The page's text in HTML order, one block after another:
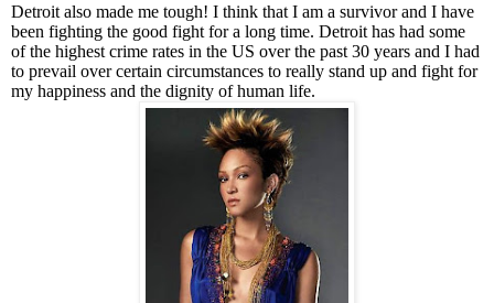
Detroit also made me tough! I think that I am a survivor and I have
been fighting the good fight for a long time. Detroit has had some
of the highest crime rates in the US over the past 30 years and I had
to prevail over certain circumstances to really stand up and fight for
my happiness and the dignity of human life.